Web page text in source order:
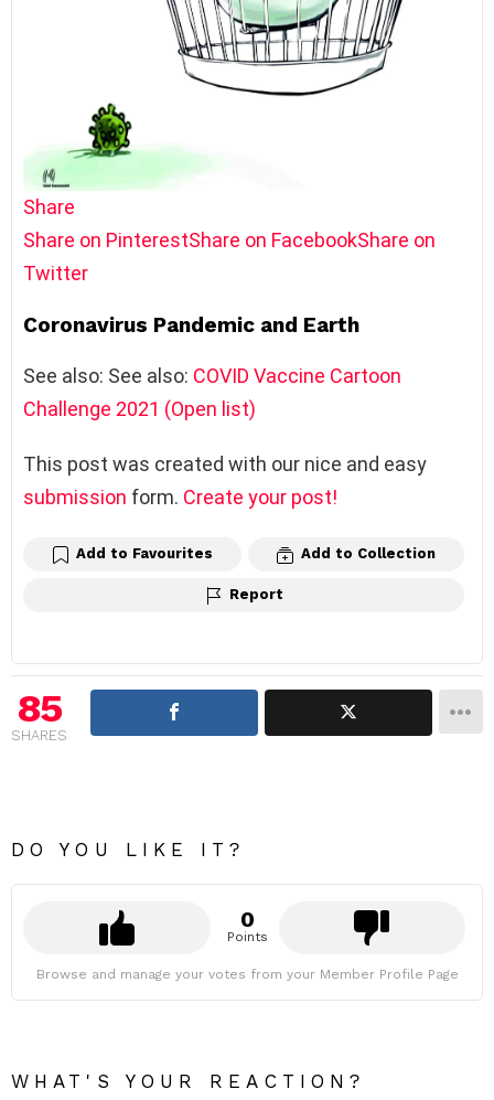
Share
Share on PinterestShare on FacebookShare on
Twitter
Coronavirus Pandemic and Earth
See also: See also: COVID Vaccine Cartoon
Challenge 2021 (Open list)
This post was created with our nice and easy
submission form. Create your post!
Add to Favourites Add to Collection
Report
85
SHARES
DO YOU LIKE IT?
0
Points
Browse and manage your votes from your Member Profile Page
WHAT'S YOUR REACTION?